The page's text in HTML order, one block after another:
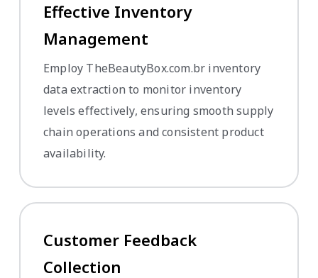
Effective Inventory
Management
Employ TheBeautyBox.com.br inventory
data extraction to monitor inventory
levels effectively, ensuring smooth supply
chain operations and consistent product
availability.
Customer Feedback
Collection